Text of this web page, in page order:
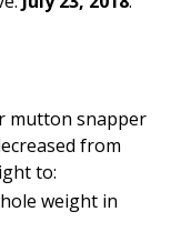
mutton snapper
from
to:
weight in